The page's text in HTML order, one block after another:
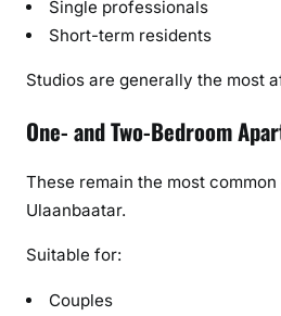
Single professionals
Short-term residents
Studios are generally the most
One- and Two-Bedroom
These remain the most
Ulaanbaatar.
Suitable for:
Couples